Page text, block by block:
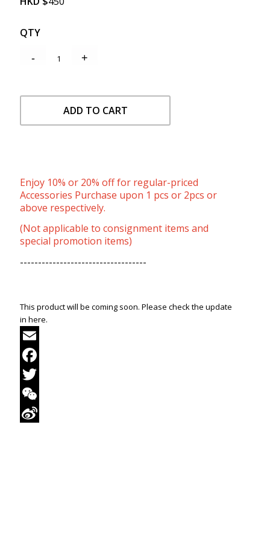
QTY
ADD TO CART
Enjoy 10% or 20% off for regular-priced
Accessories Purchase upon 1 pcs or 2pcs or
above respectively.
(Not applicable to consignment items and
special promotion items)
-----------------------------------
This product will be coming soon. Please check the update
in here.
Email
Facebook
Twitter
WeChat